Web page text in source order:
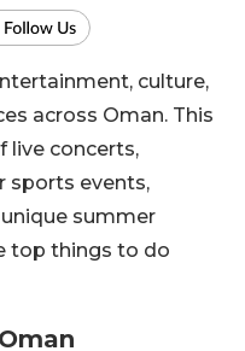
culture,
across Oman. This
live concerts,
sports events,
summer
top things to do